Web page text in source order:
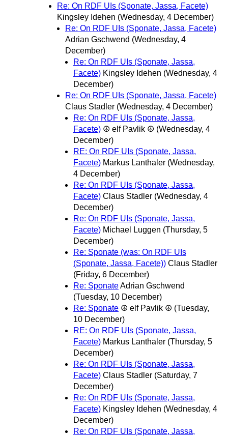
Re: On RDF UIs (Sponate, Jassa, Facete)
Kingsley Idehen (Wednesday, 4 December)
Re: On RDF UIs (Sponate, Jassa, Facete)
Adrian Gschwend (Wednesday, 4
December)
Re: On RDF UIs (Sponate, Jassa,
Facete) Kingsley Idehen (Wednesday, 4
December)
Re: On RDF UIs (Sponate, Jassa, Facete)
Claus Stadler (Wednesday, 4 December)
Re: On RDF UIs (Sponate, Jassa,
Facete) ☮ elf Pavlik ☮ (Wednesday, 4
December)
RE: On RDF UIs (Sponate, Jassa,
Facete) Markus Lanthaler (Wednesday,
4 December)
Re: On RDF UIs (Sponate, Jassa,
Facete) Claus Stadler (Wednesday, 4
December)
Re: On RDF UIs (Sponate, Jassa,
Facete) Michael Luggen (Thursday, 5
December)
Re: Sponate (was: On RDF UIs
(Sponate, Jassa, Facete)) Claus Stadler
(Friday, 6 December)
Re: SponateAdrian Gschwend
(Tuesday, 10 December)
Re: Sponate ☮ elf Pavlik ☮ (Tuesday,
10 December)
RE: On RDF UIs (Sponate, Jassa,
Facete) Markus Lanthaler (Thursday, 5
December)
Re: On RDF UIs (Sponate, Jassa,
Facete) Claus Stadler (Saturday, 7
December)
Re: On RDF UIs (Sponate, Jassa,
Facete) Kingsley Idehen (Wednesday, 4
December)
Re: On RDF UIs (Sponate, Jassa,